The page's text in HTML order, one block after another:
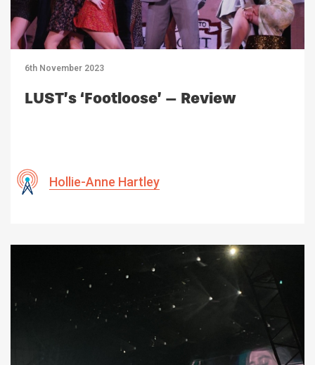
6th November 2023
LUST’s ‘Footloose’ – Review
Hollie-Anne Hartley